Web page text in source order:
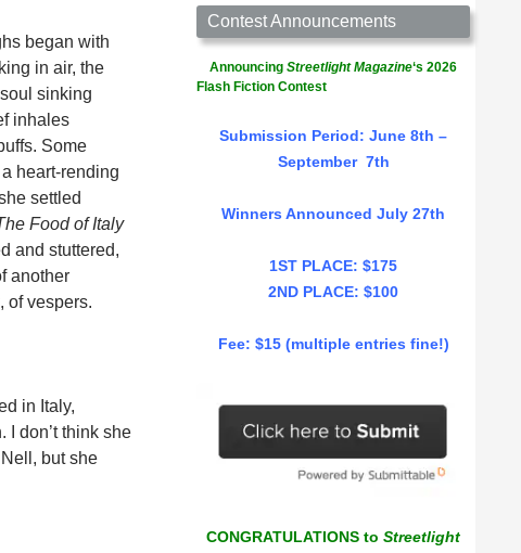
began with
in air, the
sinking
inhales
Some
heart-rending
settled
Food of Italy
and stuttered,
another
of vespers.
in Italy,
I don’t think she
but she
Contest Announcements
Announcing Streetlight Magazine‘s 2026
Flash Fiction Contest
Submission Period: June 8th –
September 7th
Winners Announced July 27th
1ST PLACE: $175
2ND PLACE: $100
Fee: $15 (multiple entries fine!)
CONGRATULATIONS to Streetlight